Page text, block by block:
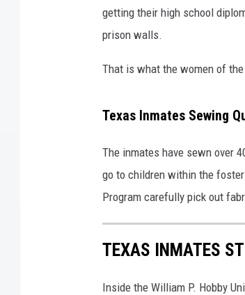
getting their high school
prison walls.
That is what the women of the
Texas Inmates Sewing
The inmates have sewn over
go to children within the
Program carefully pick out
TEXAS INMATES
Inside the William P. Hobby